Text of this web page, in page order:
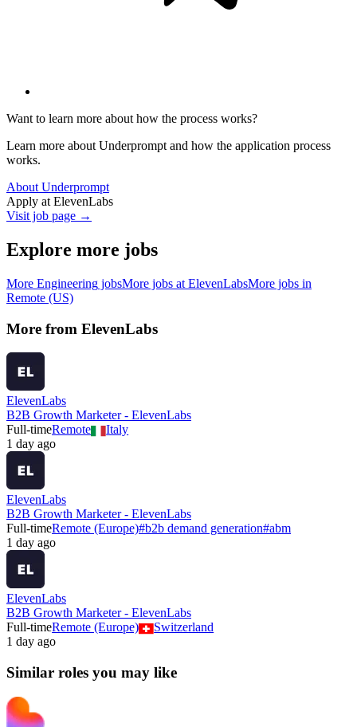
Want to learn more about how the process works?
Learn more about Underprompt and how the application process
works.
About Underprompt
Apply at ElevenLabs
Visit job page →
Explore more jobs
More Engineering jobsMore jobs at ElevenLabsMore jobs in
Remote (US)
More from ElevenLabs
ElevenLabs
B2B Growth Marketer - ElevenLabs
Full-timeRemote
Italy
1 day ago
ElevenLabs
B2B Growth Marketer - ElevenLabs
Full-timeRemote (Europe)#b2b demand generation#abm
1 day ago
ElevenLabs
B2B Growth Marketer - ElevenLabs
Full-timeRemote (Europe)
Switzerland
1 day ago
Similar roles you may like